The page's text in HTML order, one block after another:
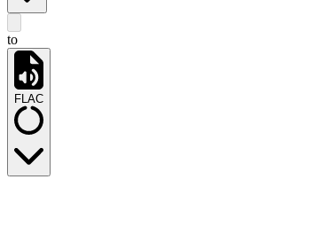
to
FLAC